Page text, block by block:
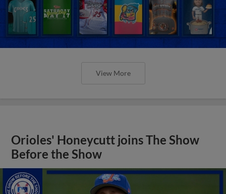
View More
Orioles' Honeycutt joins The Show
Before the Show